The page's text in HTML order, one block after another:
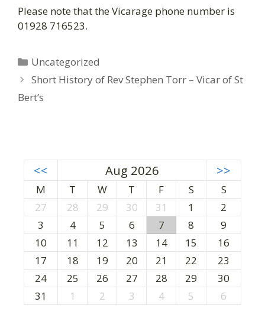
Please note that the Vicarage phone number is
01928 716523.
C
a
e
i
e
Uncategorized
P
o
Short History of Rev Stephen Torr – Vicar of St
Bert’s
<< Aug 2026 >>
M T W T F S
S
27
28 29 30 31 1
2
3
4 5 6 7 8
9
10
11 12 13 14 15
16
17
18 19 20 21 22
23
24
25 26 27 28 29
30
31
1 2 3 4 5 6